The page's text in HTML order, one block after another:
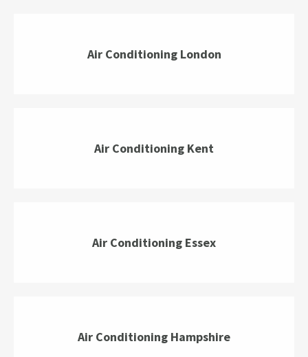
Air Conditioning London
Air Conditioning Kent
Air Conditioning Essex
Air Conditioning Hampshire